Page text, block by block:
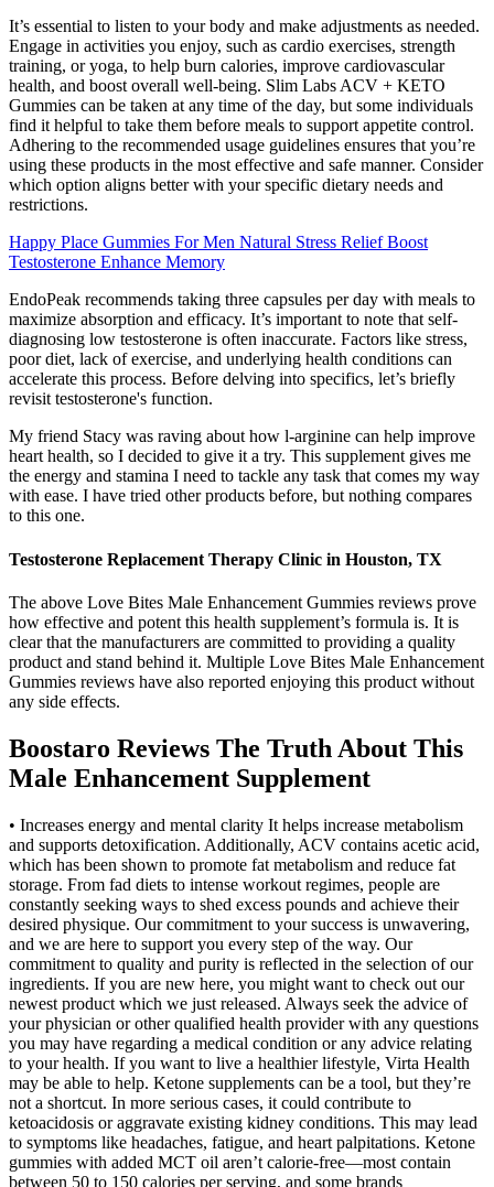
It’s essential to listen to your body and make adjustments as needed.
Engage in activities you enjoy, such as cardio exercises, strength
training, or yoga, to help burn calories, improve cardiovascular
health, and boost overall well-being. Slim Labs ACV + KETO
Gummies can be taken at any time of the day, but some individuals
find it helpful to take them before meals to support appetite control.
Adhering to the recommended usage guidelines ensures that you’re
using these products in the most effective and safe manner. Consider
which option aligns better with your specific dietary needs and
restrictions.
Happy Place Gummies For Men Natural Stress Relief Boost
Testosterone Enhance Memory
EndoPeak recommends taking three capsules per day with meals to
maximize absorption and efficacy. It’s important to note that self-
diagnosing low testosterone is often inaccurate. Factors like stress,
poor diet, lack of exercise, and underlying health conditions can
accelerate this process. Before delving into specifics, let’s briefly
revisit testosterone's function.
My friend Stacy was raving about how l-arginine can help improve
heart health, so I decided to give it a try. This supplement gives me
the energy and stamina I need to tackle any task that comes my way
with ease. I have tried other products before, but nothing compares
to this one.
Testosterone Replacement Therapy Clinic in Houston, TX
The above Love Bites Male Enhancement Gummies reviews prove
how effective and potent this health supplement’s formula is. It is
clear that the manufacturers are committed to providing a quality
product and stand behind it. Multiple Love Bites Male Enhancement
Gummies reviews have also reported enjoying this product without
any side effects.
Boostaro Reviews The Truth About This
Male Enhancement Supplement
• Increases energy and mental clarity It helps increase metabolism
and supports detoxification. Additionally, ACV contains acetic acid,
which has been shown to promote fat metabolism and reduce fat
storage. From fad diets to intense workout regimes, people are
constantly seeking ways to shed excess pounds and achieve their
desired physique. Our commitment to your success is unwavering,
and we are here to support you every step of the way. Our
commitment to quality and purity is reflected in the selection of our
ingredients. If you are new here, you might want to check out our
newest product which we just released. Always seek the advice of
your physician or other qualified health provider with any questions
you may have regarding a medical condition or any advice relating
to your health. If you want to live a healthier lifestyle, Virta Health
may be able to help. Ketone supplements can be a tool, but they’re
not a shortcut. In more serious cases, it could contribute to
ketoacidosis or aggravate existing kidney conditions. This may lead
to symptoms like headaches, fatigue, and heart palpitations. Ketone
gummies with added MCT oil aren’t calorie-free—most contain
between 50 to 150 calories per serving, and some brands